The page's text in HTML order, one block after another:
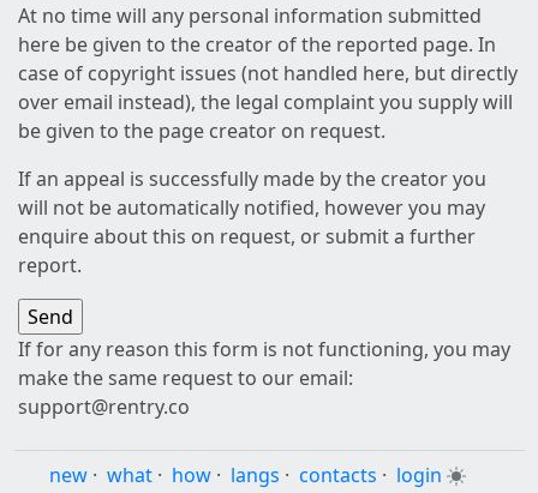
At no time will any personal information submitted
here be given to the creator of the reported page. In
case of copyright issues (not handled here, but directly
over email instead), the legal complaint you supply will
be given to the page creator on request.
If an appeal is successfully made by the creator you
will not be automatically notified, however you may
enquire about this on request, or submit a further
report.
If for any reason this form is not functioning, you may
make the same request to our email:
support@rentry.co
new · what · how · langs · contacts · login